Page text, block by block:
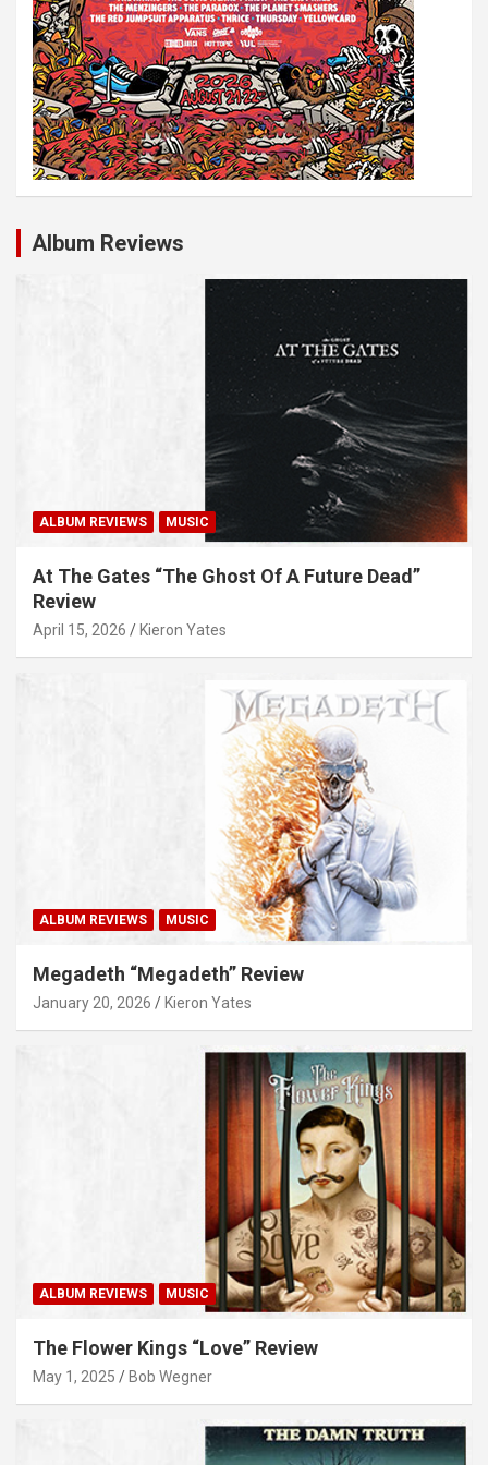
Album Reviews
ALBUM REVIEWS MUSIC
At The Gates “The Ghost Of A Future Dead”
Review
April 15, 2026 Kieron Yates
ALBUM REVIEWS MUSIC
Megadeth “Megadeth” Review
January 20, 2026 Kieron Yates
ALBUM REVIEWS MUSIC
The Flower Kings “Love” Review
May 1, 2025 Bob Wegner